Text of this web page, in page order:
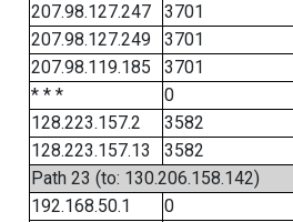
207.98.127.247
3701
207.98.127.249
3701
207.98.119.185
3701
* * *
0
128.223.157.2
3582
128.223.157.13
3582
Path 23 (to: 130.206.158.142)
192.168.50.1
0